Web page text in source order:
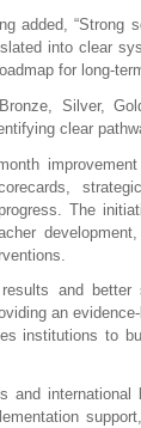
added, “Strong
into clear
for long-
Silver,
clear
The
and
an
institutions to
and